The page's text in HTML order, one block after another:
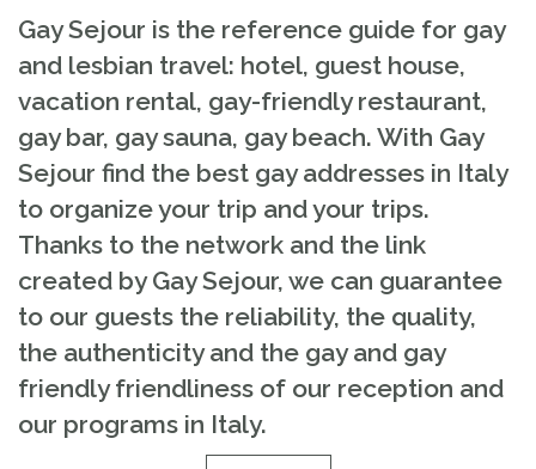
Gay Sejour is the reference guide for gay
and lesbian travel: hotel, guest house,
vacation rental, gay-friendly restaurant,
gay bar, gay sauna, gay beach. With Gay
Sejour find the best gay addresses in Italy
to organize your trip and your trips.
Thanks to the network and the link
created by Gay Sejour, we can guarantee
to our guests the reliability, the quality,
the authenticity and the gay and gay
friendly friendliness of our reception and
our programs in Italy.